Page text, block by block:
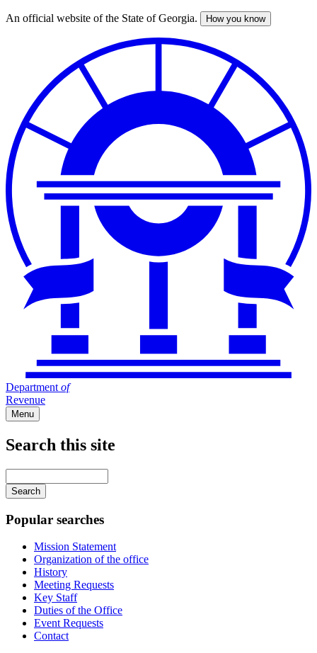
Skip
An official website of the State of Georgia. How you know
Department of
Revenue
Menu
Search this site
your
keywords
Popular searches
Mission Statement
Organization of the office
History
Meeting Requests
Key Staff
Duties of the Office
Event Requests
Contact